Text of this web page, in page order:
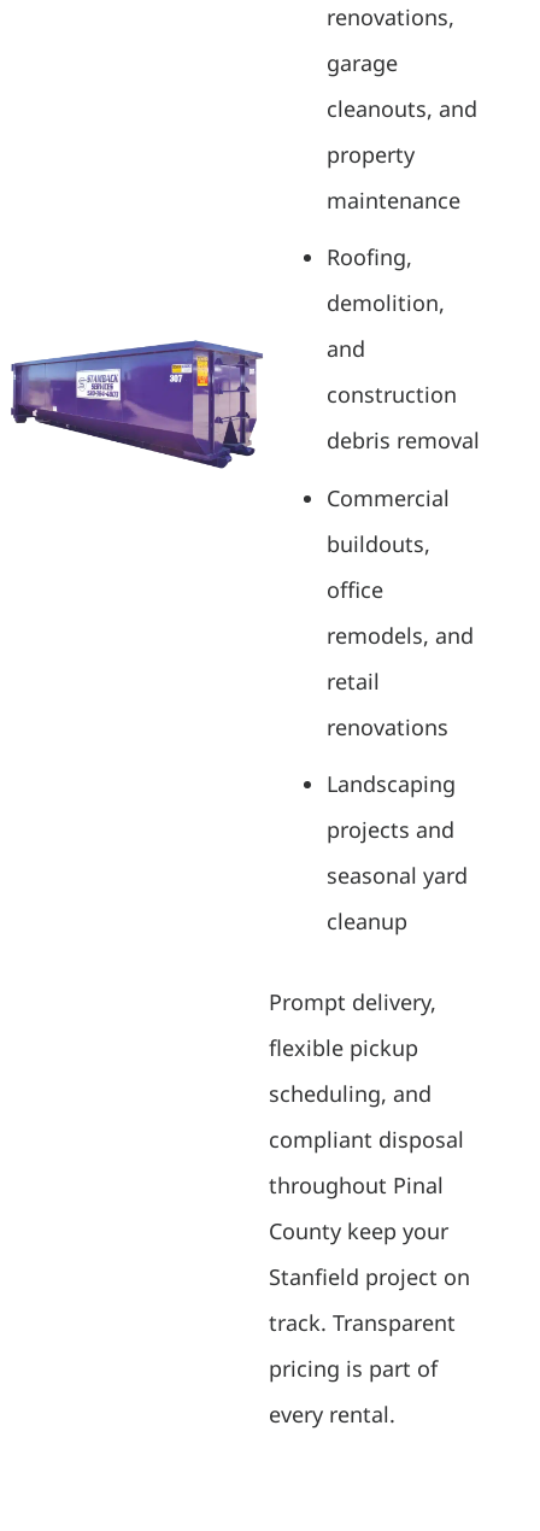
renovations,
garage
cleanouts, and
property
maintenance
Roofing,
demolition,
and
construction
debris removal
Commercial
buildouts,
office
remodels, and
retail
renovations
Landscaping
projects and
seasonal yard
cleanup
Prompt delivery,
flexible pickup
scheduling, and
compliant disposal
throughout Pinal
County keep your
Stanfield project on
track. Transparent
pricing is part of
every rental.